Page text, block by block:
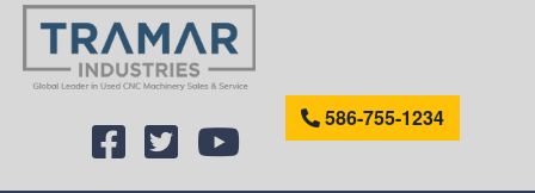
586-755-1234